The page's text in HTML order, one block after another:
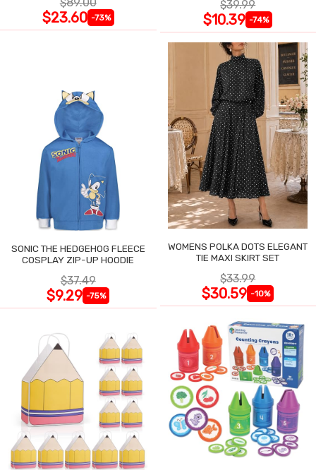
$23.60 -73%
$39.99
$10.39 -74%
SONIC THE HEDGEHOG FLEECE
COSPLAY ZIP-UP HOODIE
$37.49
$9.29 -75%
WOMENS POLKA DOTS ELEGANT
TIE MAXI SKIRT SET
$33.99
$30.59 -10%